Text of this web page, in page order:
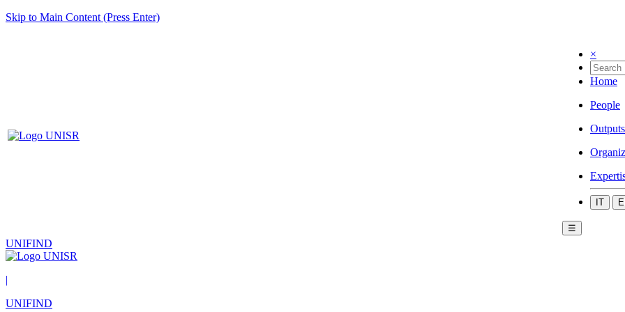
Skip to Main Content (Press Enter)
×
Home
People
Outputs
IT
☰
UNIFIND
|
UNIFIND